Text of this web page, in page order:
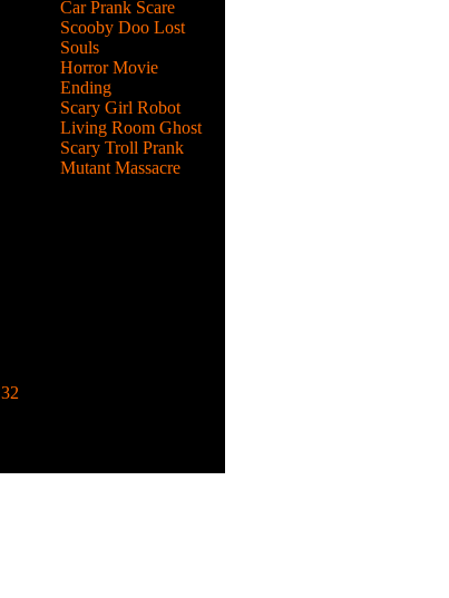
32
Car Prank Scare
Scooby Doo Lost
Souls
Horror Movie
Ending
Scary Girl Robot
Living Room Ghost
Scary Troll Prank
Mutant Massacre